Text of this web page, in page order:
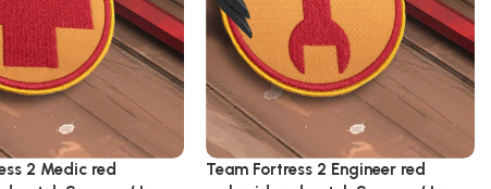
2 Medic red
Team Fortress 2 Engineer red